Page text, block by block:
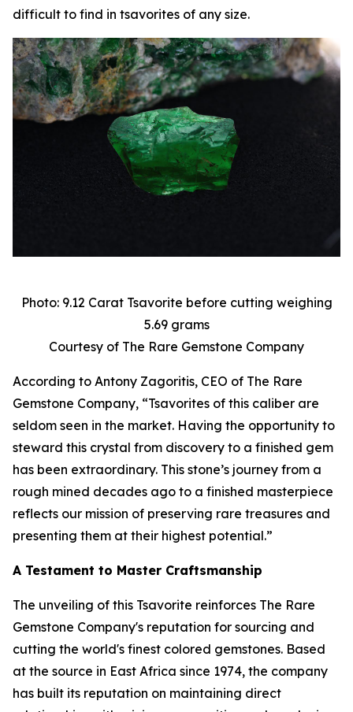
difficult to find in tsavorites of any size.
Photo: 9.12 Carat Tsavorite before cutting weighing
5.69 grams
Courtesy of The Rare Gemstone Company
According to Antony Zagoritis, CEO of The Rare
Gemstone Company, “Tsavorites of this caliber are
seldom seen in the market. Having the opportunity to
steward this crystal from discovery to a finished gem
has been extraordinary. This stone’s journey from a
rough mined decades ago to a finished masterpiece
reflects our mission of preserving rare treasures and
presenting them at their highest potential.”
A Testament to Master Craftsmanship
The unveiling of this Tsavorite reinforces The Rare
Gemstone Company's reputation for sourcing and
cutting the world's finest colored gemstones. Based
at the source in East Africa since 1974, the company
has built its reputation on maintaining direct